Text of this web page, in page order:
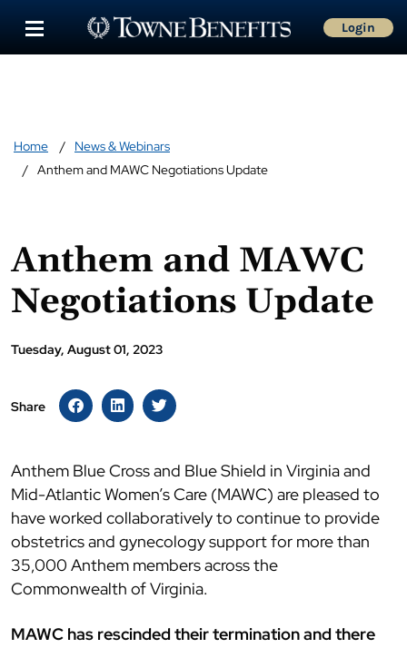
Login
Home
News & Webinars
Anthem and MAWC Negotiations Update
Anthem and MAWC
Negotiations Update
Tuesday, August 01, 2023
Share
Anthem Blue Cross and Blue Shield in Virginia and
Mid-Atlantic Women’s Care (MAWC) are pleased to
have worked collaboratively to continue to provide
obstetrics and gynecology support for more than
35,000 Anthem members across the
Commonwealth of Virginia.
MAWC has rescinded their termination and there